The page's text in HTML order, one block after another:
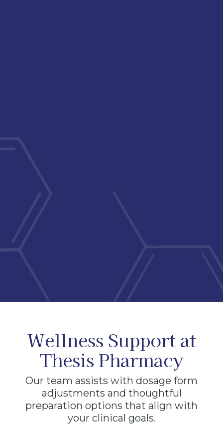
Wellness Support at
Thesis Pharmacy
Our team assists with dosage form
adjustments and thoughtful
preparation options that align with
your clinical goals.